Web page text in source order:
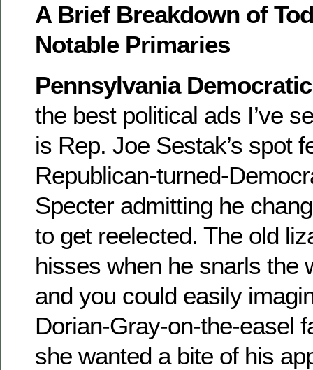
A Brief Breakdown of
Notable Primaries
Pennsylvania
the best political ads I’ve
is Rep. Joe Sestak’s spot
Republican-turned-
Specter admitting he
to get reelected. The old
hisses when he snarls the
and you could easily
Dorian-Gray-on-the-easel
she wanted a bite of his